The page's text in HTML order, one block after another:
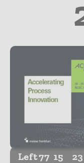
Left77 15 23